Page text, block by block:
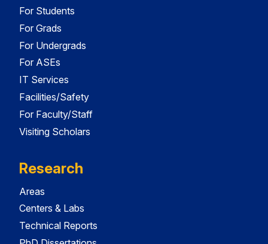
For Students
For Grads
For Undergrads
For ASEs
IT Services
Facilities/Safety
For Faculty/Staff
Visiting Scholars
Research
Areas
Centers & Labs
Technical Reports